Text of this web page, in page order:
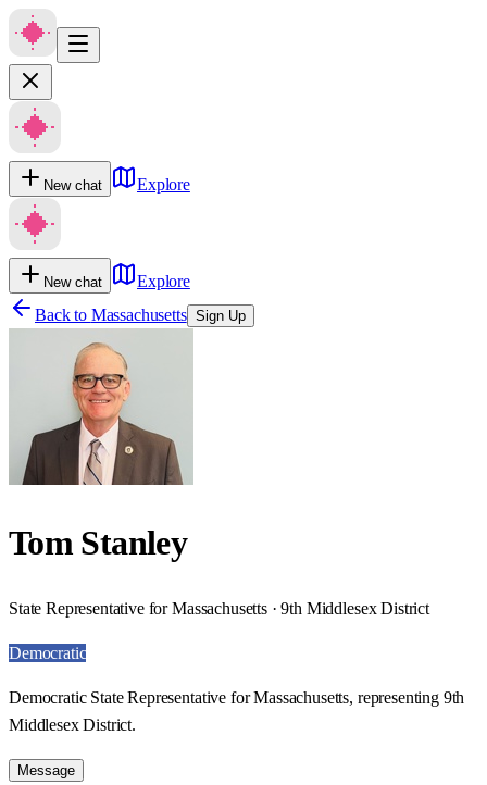
New chat Explore
New chat
Explore
Back to Massachusetts Sign Up
Tom Stanley
State Representative for Massachusetts · 9th Middlesex District
Democratic
Democratic State Representative for Massachusetts, representing 9th
Middlesex District.
Message